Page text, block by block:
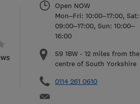
Open NOW
Mon–Fri: 10:00–17:00, Sat:
09:00–17:00, Sun: 10:00–
16:00
S9 1BW - 12 miles from the
centre of South Yorkshire
0114 261 0610